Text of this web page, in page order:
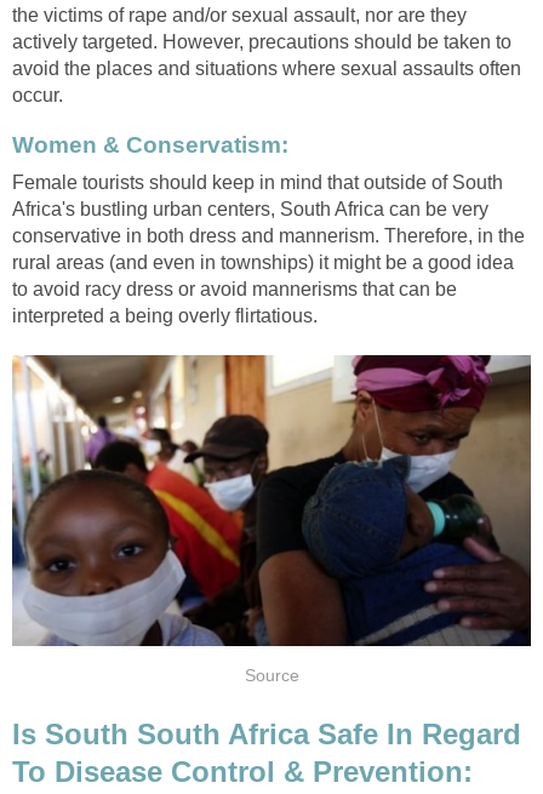
the victims of rape and/or sexual assault, nor are they
actively targeted. However, precautions should be taken to
avoid the places and situations where sexual assaults often
occur.
Women & Conservatism:
Female tourists should keep in mind that outside of South
Africa's bustling urban centers, South Africa can be very
conservative in both dress and mannerism. Therefore, in the
rural areas (and even in townships) it might be a good idea
to avoid racy dress or avoid mannerisms that can be
interpreted a being overly flirtatious.
Source
Is South South Africa Safe In Regard
To Disease Control & Prevention: